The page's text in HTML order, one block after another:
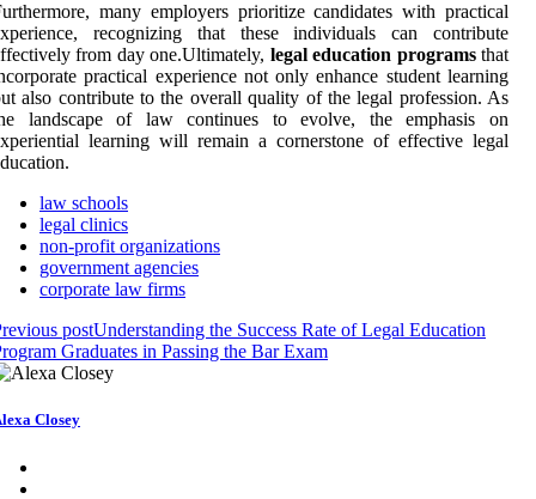
many employers prioritize candidates with practical
recognizing that these individuals can contribute
from day one.Ultimately, legal education programsthat
practical experience not only enhance student learning
also contribute to the overall quality of the legal profession. As
landscape of law continues to evolve, the emphasis on
learning will remain a cornerstone of effective legal
law schools
legal clinics
non-profit organizations
government agencies
corporate law firms
postUnderstanding the Success Rate of Legal Education
Graduates in Passing the Bar Exam
Closey